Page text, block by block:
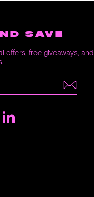
SAVE
offers, free giveaways, and
LinkedIn